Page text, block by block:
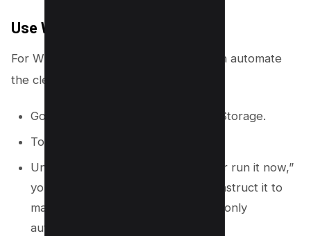
Use Windows Storage Sense
For Windows users, Storage Sense can automate
the cleanup process for you.
Go to Start > Settings > System > Storage.
Toggle Storage Sense to “On.”
Under “Configure Storage Sense or run it now,”
you can set how often it runs and instruct it to
make unused OneDrive files online-only
automatically.